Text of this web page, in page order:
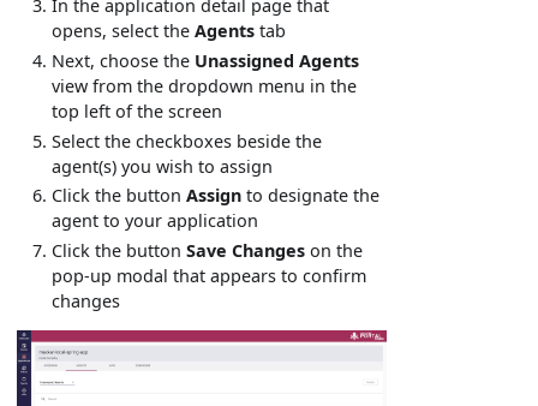
In the application detail page that
opens, select theAgents tab
Next, choose the Unassigned Agents
view from the dropdown menu in the
top left of the screen
Select the checkboxes beside the
agent(s) you wish to assign
Click the buttonAssign to designate the
agent to your application
Click the buttonSave Changes on the
pop-up modal that appears to confirm
changes